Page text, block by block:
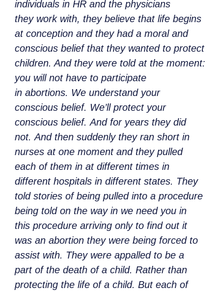
individuals in HR and the physicians
they work with, they believe that life begins
at conception and they had a moral and
conscious belief that they wanted to protect
children. And they were told at the moment:
you will not have to participate
in abortions. We understand your
conscious belief. We’ll protect your
conscious belief. And for years they did
not. And then suddenly they ran short in
nurses at one moment and they pulled
each of them in at different times in
different hospitals in different states. They
told stories of being pulled into a procedure
being told on the way in we need you in
this procedure arriving only to find out it
was an abortion they were being forced to
assist with. They were appalled to be a
part of the death of a child. Rather than
protecting the life of a child. But each of